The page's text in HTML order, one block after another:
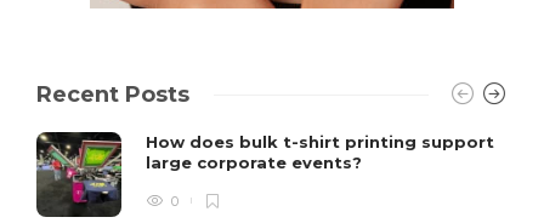
Recent Posts
How does bulk t-shirt printing support
large corporate events?
0